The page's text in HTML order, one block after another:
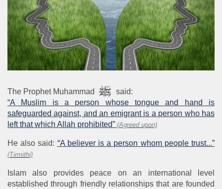
The Prophet Muhammad
said:
“A Muslim is a person whose tongue and hand is
safeguarded against, and an emigrant is a person who has
left that which Allah prohibited” (Agreed upon)
He also said: “A believer is a person whom people trust...”
(Tirmithi)
Islam also provides peace on an international level
established through friendly relationships that are founded